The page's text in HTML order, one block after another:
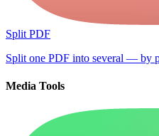
Split PDF
Split one PDF into several — by
Media Tools